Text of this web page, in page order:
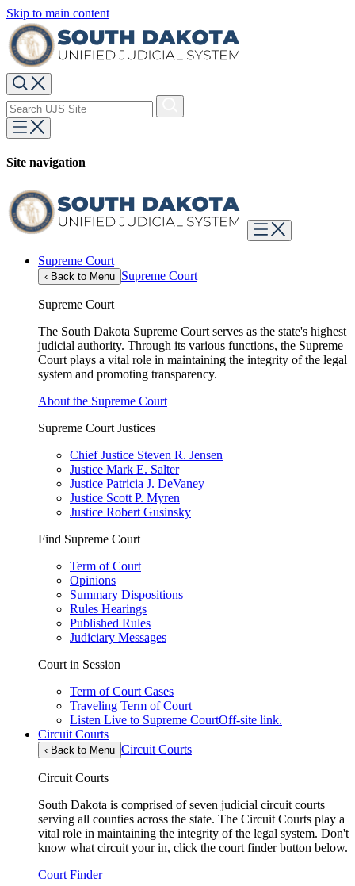
Skip to main content
Site navigation
Supreme Court
‹ Back to Menu Supreme Court
Supreme Court
The South Dakota Supreme Court serves as the state's highest
judicial authority. Through its various functions, the Supreme
Court plays a vital role in maintaining the integrity of the legal
system and promoting transparency.
About the Supreme Court
Supreme Court Justices
Chief Justice Steven R. Jensen
Justice Mark E. Salter
Justice Patricia J. DeVaney
Justice Scott P. Myren
Justice Robert Gusinsky
Find Supreme Court
Term of Court
Opinions
Summary Dispositions
Rules Hearings
Published Rules
Judiciary Messages
Court in Session
Term of Court Cases
Traveling Term of Court
Listen Live to Supreme CourtOff-site link.
Circuit Courts
‹ Back to Menu Circuit Courts
Circuit Courts
South Dakota is comprised of seven judicial circuit courts
serving all counties across the state. The Circuit Courts play a
vital role in maintaining the integrity of the legal system. Don't
know what circuit your in, click the court finder button below.
Court Finder